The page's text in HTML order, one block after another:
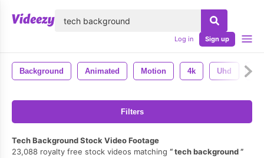
Log in Sign up
Background Animated Motion 4k Uhd
Filters
Tech Background Stock Video Footage
23,088 royalty free stock videos matching
tech background